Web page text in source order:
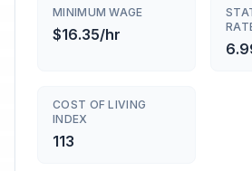
MINIMUM WAGE
$16.35/hr
COST OF LIVING
INDEX
113